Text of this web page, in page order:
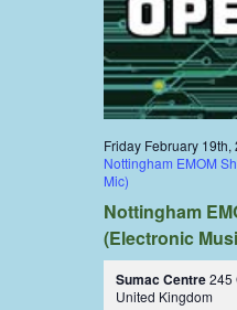
Friday February 19th,
Nottingham EMOM
Mic)
Nottingham
(Electronic
Sumac Centre245
United Kingdom